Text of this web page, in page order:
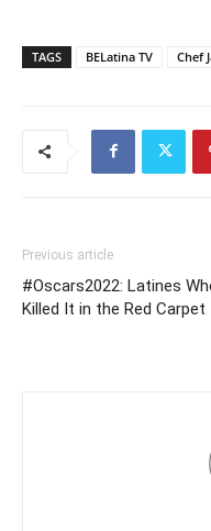
TAGS BELatina TV Chef
Previous article
#Oscars2022: Latines
Killed It in the Red Carpet